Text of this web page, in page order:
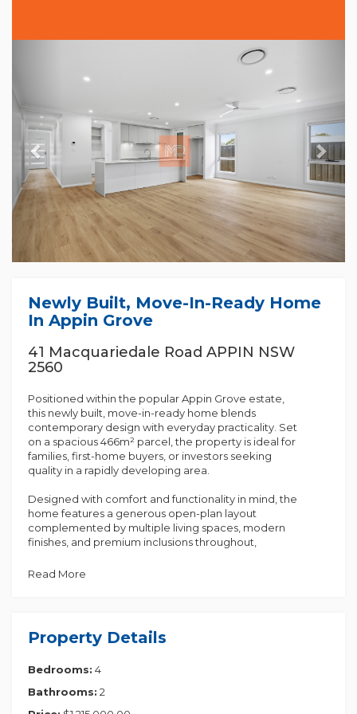
Newly Built, Move-In-Ready Home
In Appin Grove
41 Macquariedale Road APPIN NSW
2560
Positioned within the popular Appin Grove estate,
this newly built, move-in-ready home blends
contemporary design with everyday practicality. Set
on a spacious 466m² parcel, the property is ideal for
families, first-home buyers, or investors seeking
quality in a rapidly developing area.
Designed with comfort and functionality in mind, the
home features a generous open-plan layout
complemented by multiple living spaces, modern
finishes, and premium inclusions throughout,
• Fully landscaped with fencing included
• Single contract with balance due at completion
wardrobes
• Master suite featuring walk-in robe and private
ensuite
Read More
Property Details
Bedrooms: 4
Bathrooms: 2